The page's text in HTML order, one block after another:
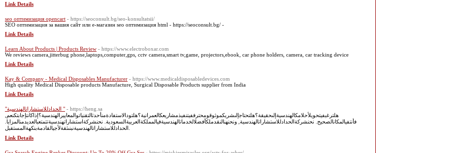
Link Details
seo оптимизация opencart - https://seoconsult.bg/seo-konsultatsii/
SEO оптимизация за вашия сайт или е-магазин seo оптимизация html - https://seoconsult.bg/ -
Link Details
Learn About Products | Products Review - https://www.electroboxar.com
We reviews camera,jitterbug phone,laptops,computer,gps, cctv camera,smart tv,game, projectors,ebook, car phone holders, camera, car tracking device
Link Details
Kay & Company - Medical Disposables Manufacturer - https://www.medicaldisposabledevices.com
High quality Medical Disposable products Manufacture, Surgical Disposable Products supplier from India
Link Details
"الحدادللاستشاراتالهندسية " - https://heng.sa
هلترغبفيتحويلأحلامكالهندسيةإلىحقيقة؟هلتحتاجإلىشريكموثوقومحترففيتنفيذمشاريعكالعمرانية؟هلتودالاستفادةمنأحدثالتقنياتوالمعاييرالهندسية؟إذاكانتإجابتكنعم,
فأنتفيالمكانالصحيح. نحنشركةالحدادللاستشاراتالهندسية, ونحنهنالنقدملكأفضلالخدماتالهندسيةفيالمملكةالعربيةالسعودية. نحنشركةاستشاراتهندسيةتتمتعبالعديدمنالمزايا.
Link Details